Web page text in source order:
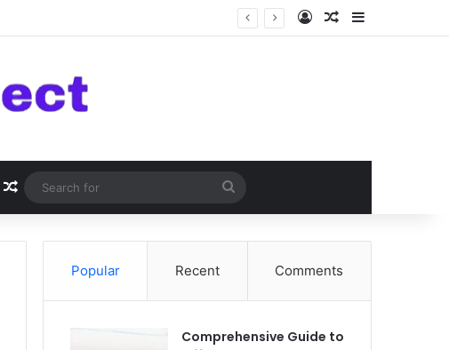
Log InRandom Article
Sidebar
Random Article
Search
for
Popular Recent Comments
Comprehensive Guide to